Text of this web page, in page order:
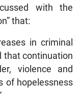
with the
that:
in criminal
that continuation
violence and
of hopelessness